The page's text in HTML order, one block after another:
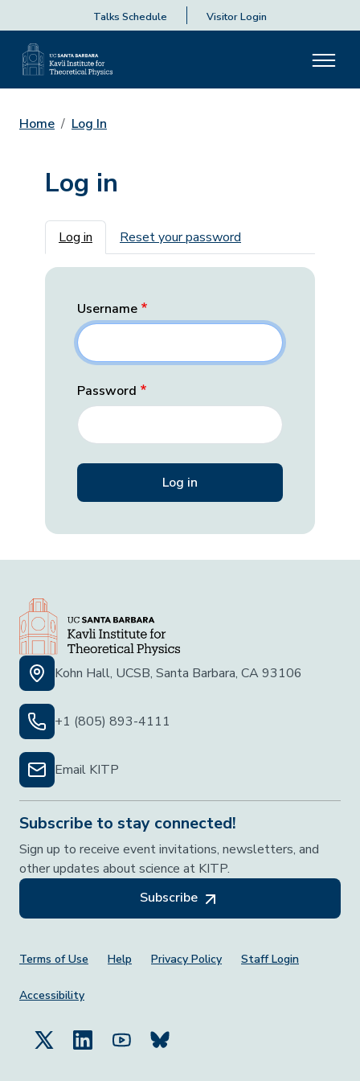
Talks Schedule Visitor Login
Home Log In
Log in
Primary tabs
Log in Reset your password
Username
Password
Kohn Hall, UCSB, Santa Barbara, CA 93106
+1 (805) 893-4111
Email KITP
Subscribe to stay connected!
Sign up to receive event invitations, newsletters, and
other updates about science at KITP.
Subscribe
Footer Menu
Terms of Use Help Privacy Policy Staff Login
Accessibility